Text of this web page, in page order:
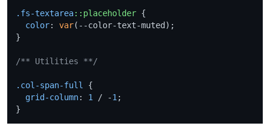
.fs-textarea::placeholder {
color: var(--color-text-muted);
}
/** Utilities **/
.col-span-full
{
grid-column: 1 / -1 ;